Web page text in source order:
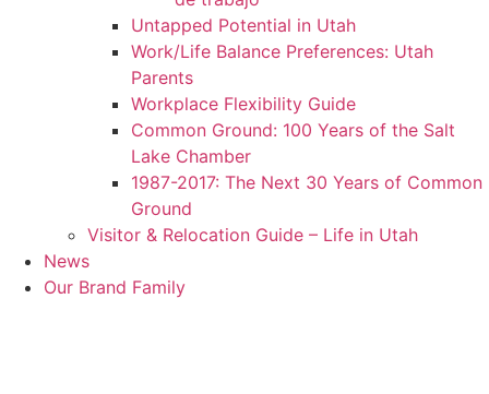
Untapped Potential in Utah
Work/Life Balance Preferences: Utah
Parents
Workplace Flexibility Guide
Common Ground: 100 Years of the Salt
Lake Chamber
1987-2017: The Next 30 Years of Common
Ground
Visitor & Relocation Guide – Life in Utah
News
Our Brand Family